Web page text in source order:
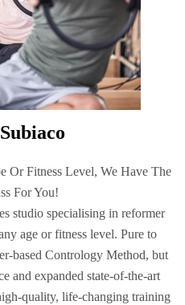
Or Fitness Level, We Have The
For You!
studio specialising in reformer
age or fitness level. Pure to
based Contrology Method, but
and expanded state-of-the-art
quality, life-changing training